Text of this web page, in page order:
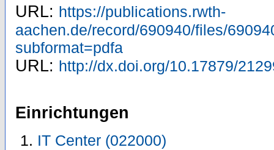
URL: https://publications.rwth-
aachen.de/record/690940/files/
subformat=pdfa
URL: http://dx.doi.org/10.17879/
Einrichtungen
IT Center (022000)